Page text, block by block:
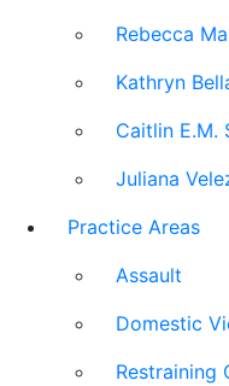
Rebecca
Kathryn
Caitlin E.M.
Juliana
Practice Areas
Assault
Domestic
Restraining